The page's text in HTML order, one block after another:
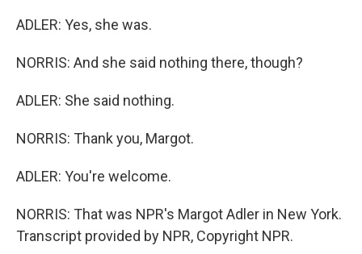
ADLER: Yes, she was.
NORRIS: And she said nothing there, though?
ADLER: She said nothing.
NORRIS: Thank you, Margot.
ADLER: You're welcome.
NORRIS: That was NPR's Margot Adler in New York.
Transcript provided by NPR, Copyright NPR.